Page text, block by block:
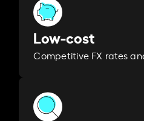
Low-cost
Competitive FX rates